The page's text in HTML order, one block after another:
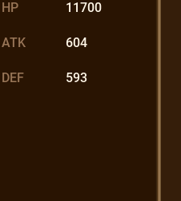
HP 11700
ATK 604
DEF 593